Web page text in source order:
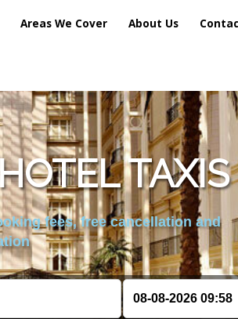
Areas We Cover About Us
fees, free cancellation and